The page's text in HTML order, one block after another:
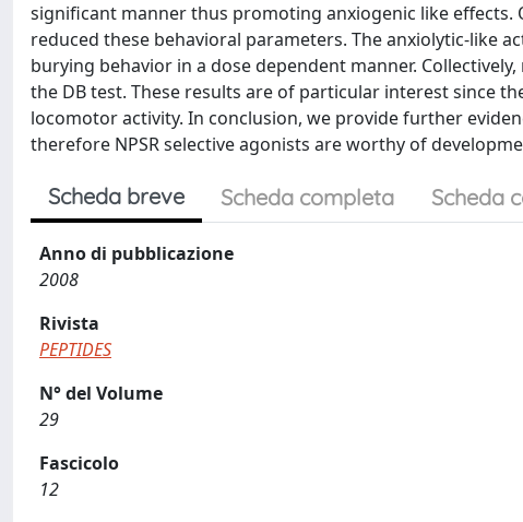
significant manner thus promoting anxiogenic like
reduced these behavioral parameters. The anxiolytic-like
burying behavior in a dose dependent manner.
the DB test. These results are of particular interest since
locomotor activity. In conclusion, we provide further
therefore NPSR selective agonists are worthy of
Scheda breve Scheda completa Scheda
Anno di pubblicazione
2008
Rivista
PEPTIDES
N° del Volume
29
Fascicolo
12